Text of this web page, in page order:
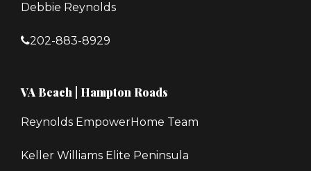
Debbie Reynolds
202-883-8929
VA Beach | Hampton Roads
Reynolds EmpowerHome Team
Keller Williams Elite Peninsula